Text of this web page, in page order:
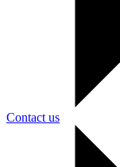
Contact us